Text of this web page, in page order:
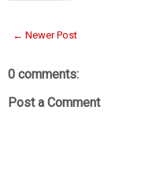
← Newer Post
0 comments:
Post a Comment